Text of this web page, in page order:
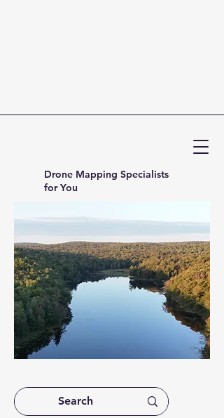
Drone Mapping Specialists
for You